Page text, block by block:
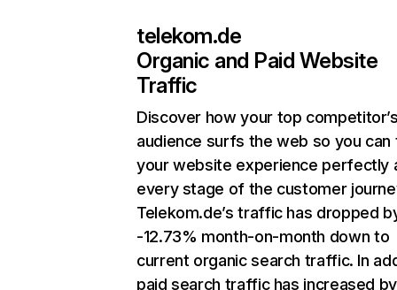
telekom.de
Organic and Paid Website
Traffic
Discover how your top
audience surfs the web so you can
your website experience perfectly
every stage of the customer
Telekom.de’s traffic has dropped
-12.73% month-on-month down to
current organic search traffic. In
paid search traffic has increased by